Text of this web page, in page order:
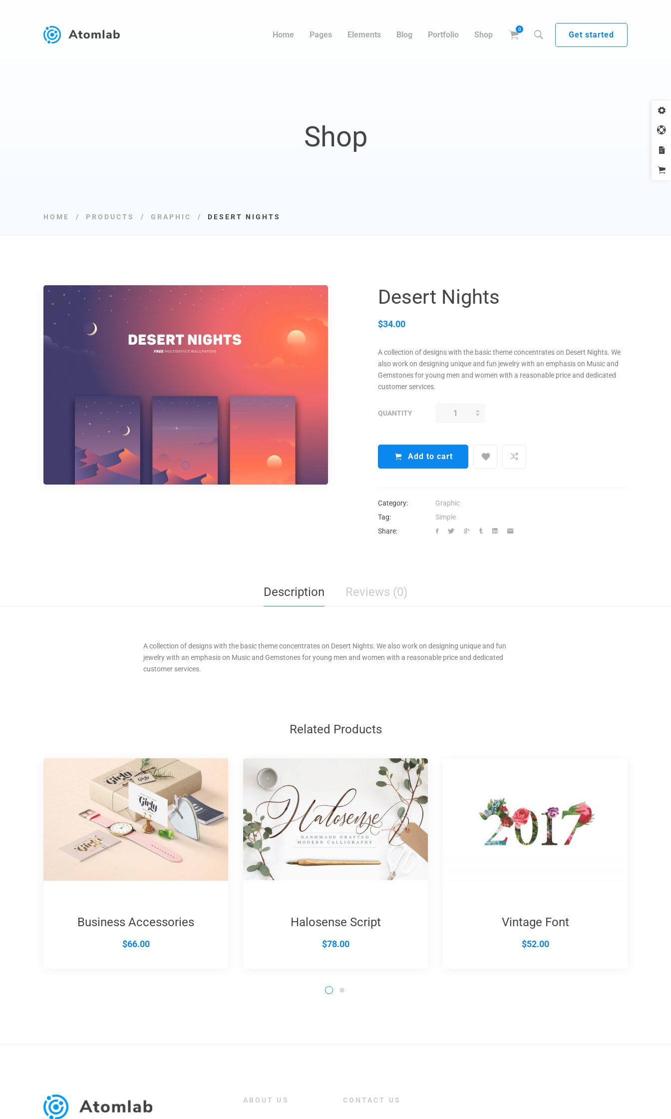
Home Pages Elements Blog Portfolio Shop Get started
Shop
HOME PRODUCTS GRAPHIC DESERT NIGHTS
Desert Nights
$34.00
A collection of designs with the basic theme concentrates on Desert Nights. We
also work on designing unique and fun jewelry with an emphasis on Music and
Gemstones for young men and women with a reasonable price and dedicated
customer services.
QUANTITY
DESERT
Add to cart
Category:
Graphic
Tag:
Simple
Share:
Description Reviews (0)
A collection of designs with the basic theme concentrates on Desert Nights. We also work on designing unique and fun
jewelry with an emphasis on Music and Gemstones for young men and women with a reasonable price and dedicated
customer services.
Related Products
Business Accessories
$66.00
Halosense Script
$78.00
Vintage Font
$52.00
ABOUT US CONTACT US